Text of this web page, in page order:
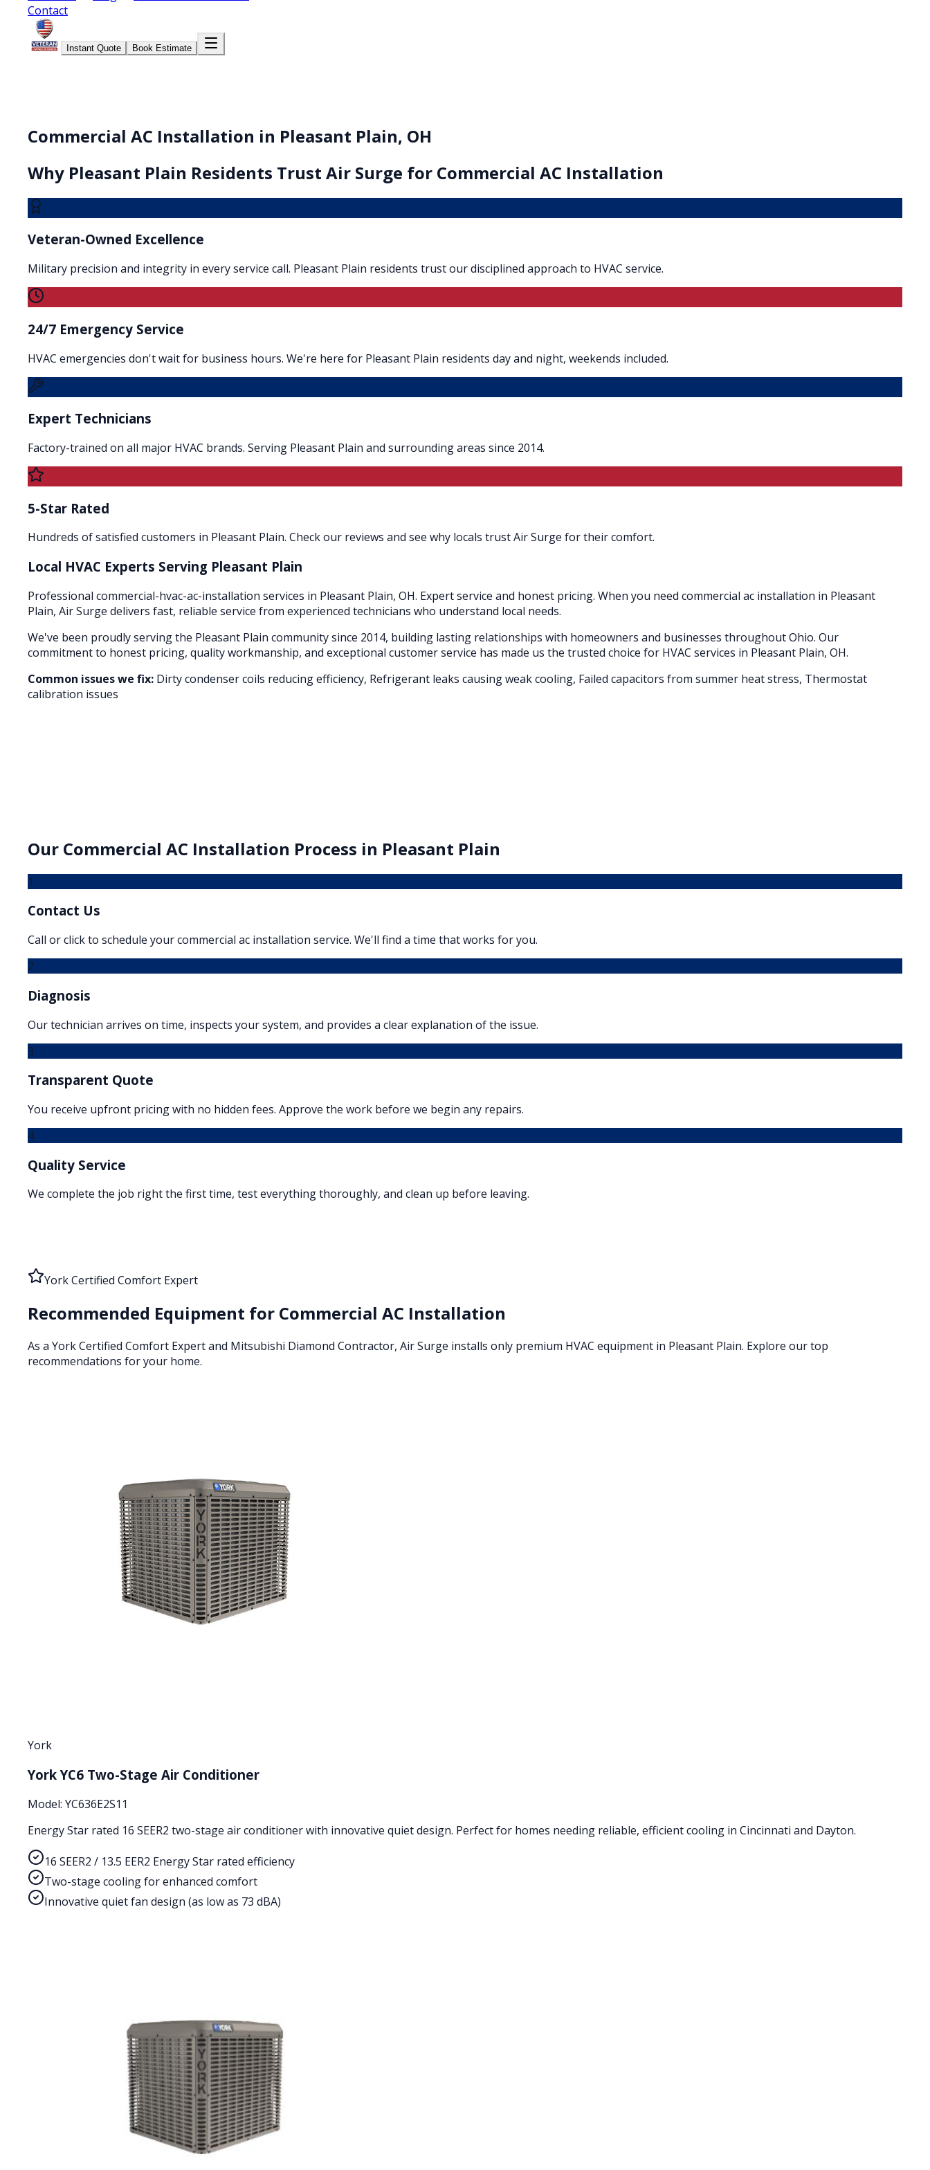
Contact
Instant Quote Book Estimate
Commercial AC Installation in Pleasant Plain, OH
Why Pleasant Plain Residents Trust Air Surge for Commercial AC Installation
Veteran-Owned Excellence
Military precision and integrity in every service call. Pleasant Plain residents trust our disciplined approach to HVAC service.
24/7 Emergency Service
HVAC emergencies don't wait for business hours. We're here for Pleasant Plain residents day and night, weekends included.
Expert Technicians
Factory-trained on all major HVAC brands. Serving Pleasant Plain and surrounding areas since 2014.
5-Star Rated
Hundreds of satisfied customers in Pleasant Plain. Check our reviews and see why locals trust Air Surge for their comfort.
Local HVAC Experts Serving Pleasant Plain
Professional commercial-hvac-ac-installation services in Pleasant Plain, OH. Expert service and honest pricing. When you need commercial ac installation in Pleasant
Plain, Air Surge delivers fast, reliable service from experienced technicians who understand local needs.
We've been proudly serving the Pleasant Plain community since 2014, building lasting relationships with homeowners and businesses throughoutOhio. Our
commitment to honest pricing, quality workmanship, and exceptional customer service has made us the trusted choice for HVAC services in Pleasant Plain, OH.
Common issues we fix: Dirty condenser coils reducing efficiency, Refrigerant leaks causing weak cooling, Failed capacitors from summer heat stress, Thermostat
calibration issues
Our Commercial AC Installation Process in Pleasant Plain
1
Contact Us
Call or click to schedule your commercial ac installation service. We'll find a time that works for you.
2
Diagnosis
Our technician arrives on time, inspects your system, and provides a clear explanation of the issue.
3
Transparent Quote
You receive upfront pricing with no hidden fees. Approve the work before we begin any repairs.
4
Quality Service
We complete the job right the first time, test everything thoroughly, and clean up before leaving.
York Certified Comfort Expert
Recommended Equipment for Commercial AC Installation
As a York Certified Comfort Expert and Mitsubishi Diamond Contractor, Air Surge installs only premium HVAC equipment in Pleasant Plain. Explore our top
recommendations for your home.
York
York YC6 Two-Stage Air Conditioner
Model: YC636E2S11
Energy Star rated 16 SEER2 two-stage air conditioner with innovative quiet design. Perfect for homes needing reliable, efficient cooling in Cincinnati and Dayton.
16 SEER2 / 13.5 EER2 Energy Star rated efficiency
Two-stage cooling for enhanced comfort
Innovative quiet fan design (as low as 73 dBA)